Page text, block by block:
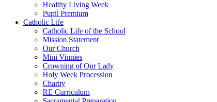
Healthy Living Week
Pupil Premium
Catholic Life
Catholic Life of the School
Mission Statement
Our Church
Mini Vinnies
Crowning of Our Lady
Holy Week Procession
Charity
RE Curriculum